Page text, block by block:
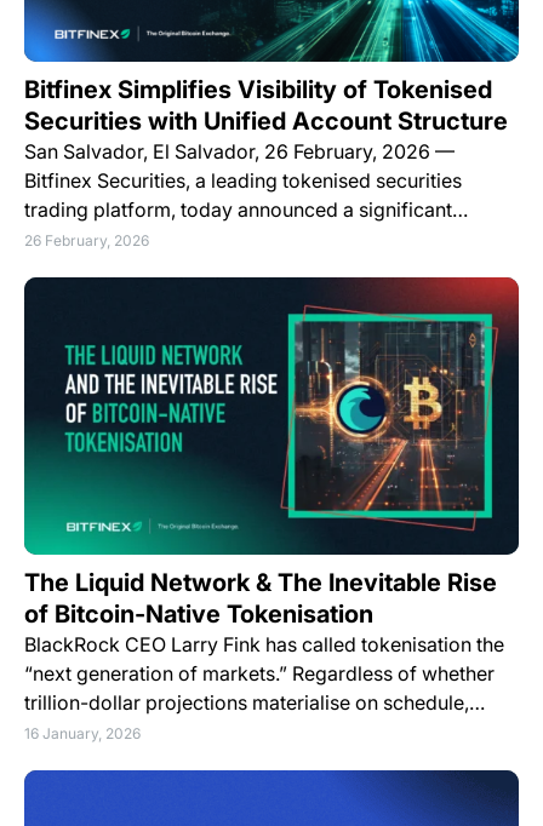
Bitfinex Simplifies Visibility of Tokenised
Securities with Unified Account Structure
San Salvador, El Salvador, 26 February, 2026 —
Bitfinex Securities, a leading tokenised securities
trading platform, today announced a significant…
26 February, 2026
The Liquid Network & The Inevitable Rise
of Bitcoin-Native Tokenisation
BlackRock CEO Larry Fink has called tokenisation the
“next generation of markets.” Regardless of whether
trillion-dollar projections materialise on schedule,…
16 January, 2026